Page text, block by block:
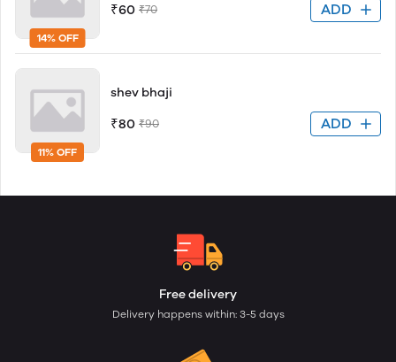
14% OFF
₹60 ₹70 ADD
11% OFF
shev bhaji
₹80 ₹90 ADD
Free delivery
Delivery happens within: 3-5 days